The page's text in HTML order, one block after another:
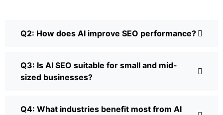
Q2: How does AI improve SEO performance?
Q3: Is AI SEO suitable for small and mid-
sized businesses?
Q4: What industries benefit most from AI